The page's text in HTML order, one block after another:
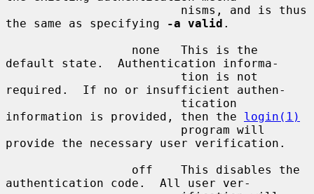
the same as specifying
-a valid .
default state.  Authentication informa-
required.  If no or insufficient authen-
information is provided, then the login(1)
provide the necessary user verification.
authentication code.  All user ver-